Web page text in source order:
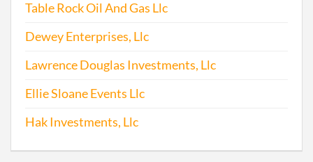
Table Rock Oil And Gas Llc
Dewey Enterprises, Llc
Lawrence Douglas Investments, Llc
Ellie Sloane Events Llc
Hak Investments, Llc